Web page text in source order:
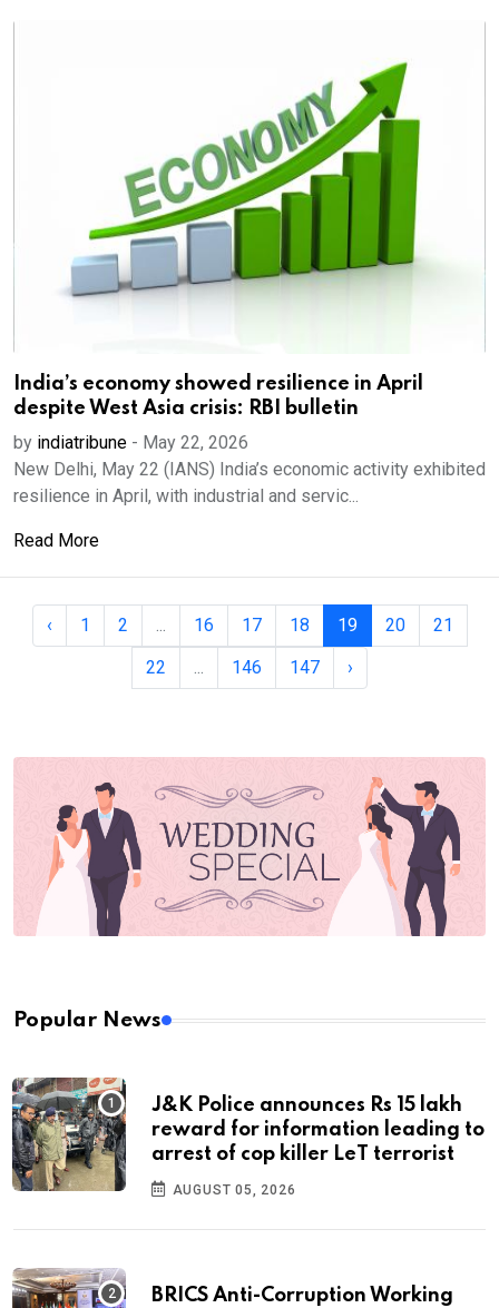
India’s economy showed resilience in April
despite West Asia crisis: RBI bulletin
by indiatribune - May 22, 2026
New Delhi, May 22 (IANS) India’s economic activity exhibited
resilience in April, with industrial and servic...
Read More
‹ 1 2 ... 16 17 18 19 20
21
22
... 146 147 ›
Popular News
J&K Police announces Rs 15 lakh
reward for information leading to
arrest of cop killer LeT terrorist
AUGUST 05, 2026
BRICS Anti-Corruption Working